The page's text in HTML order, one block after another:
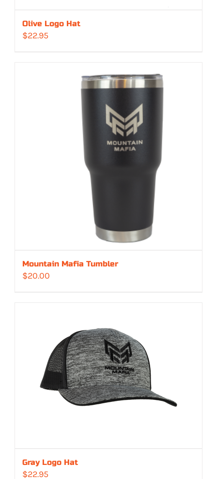
Olive Logo Hat
$22.95
Mountain Mafia Tumbler
$20.00
Gray Logo Hat
$22.95